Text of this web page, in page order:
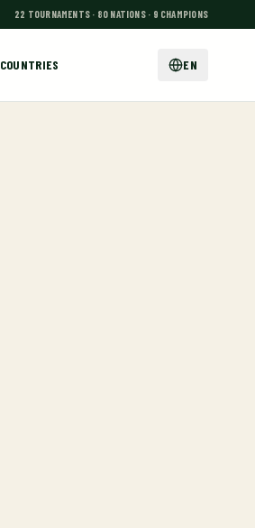
22 TOURNAMENTS · 80 NATIONS · 9 CHAMPIONS
COUNTRIES EN